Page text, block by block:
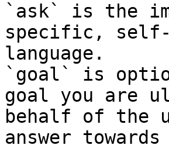
`ask` is the
specific, self-
language.
`goal` is
goal you are
behalf of the
answer